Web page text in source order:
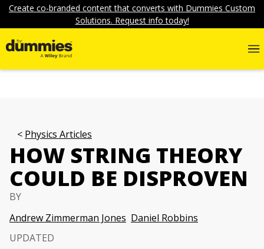
Create co-branded content that converts with Dummies Custom
Solutions. Request info today!
Physics Articles
HOW STRING THEORY
COULD BE DISPROVEN
BY
Andrew Zimmerman Jones Daniel Robbins
UPDATED